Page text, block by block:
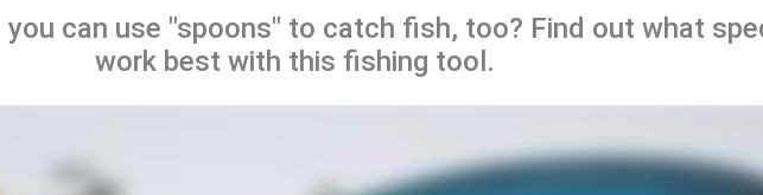
you can use "spoons" to catch fish, too? Find out what
work best with this fishing tool.